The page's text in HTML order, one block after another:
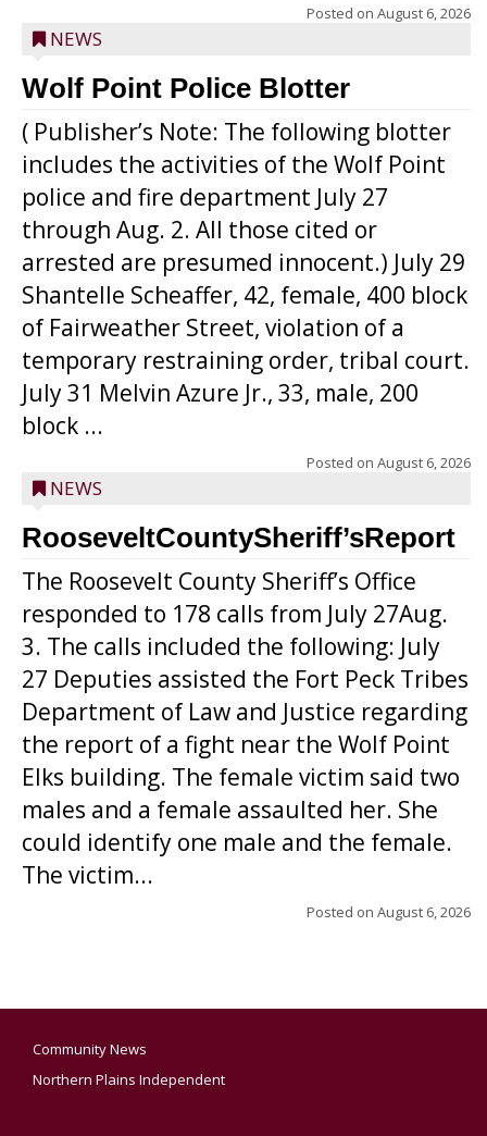
Posted on August 6, 2026
NEWS
Wolf Point Police Blotter
( Publisher’s Note: The following blotter
includes the activities of the Wolf Point
police and fire department July 27
through Aug. 2. All those cited or
arrested are presumed innocent.) July 29
Shantelle Scheaffer, 42, female, 400 block
of Fairweather Street, violation of a
temporary restraining order, tribal court.
July 31 Melvin Azure Jr., 33, male, 200
block ...
Posted on August 6, 2026
NEWS
RooseveltCountySheriff’sReport
The Roosevelt County Sheriff’s Office
responded to 178 calls from July 27Aug.
3. The calls included the following: July
27 Deputies assisted the Fort Peck Tribes
Department of Law and Justice regarding
the report of a fight near the Wolf Point
Elks building. The female victim said two
males and a female assaulted her. She
could identify one male and the female.
The victim...
Posted on August 6, 2026
Community News
Northern Plains Independent